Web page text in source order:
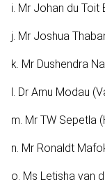
i. Mr Johan du Toit
j. Mr Joshua
k. Mr Dushendra
l. Dr Amu Modau
m. Mr TW Sepetla
n. Mr Ronaldt
o. Ms Letisha van